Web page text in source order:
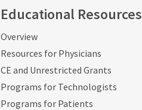
Educational Resources
Overview
Resources for Physicians
CE and Unrestricted Grants
Programs for Technologists
Programs for Patients